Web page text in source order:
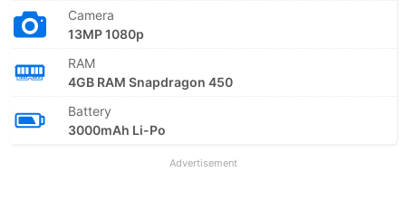
Camera
13MP 1080p
RAM
4GB RAM Snapdragon 450
Battery
3000mAh Li-Po
Advertisement